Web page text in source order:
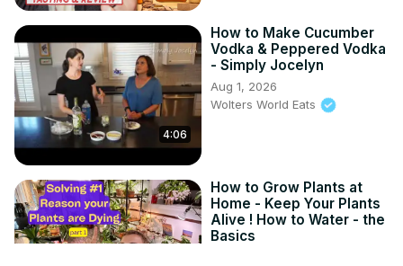
4:06
How to Make Cucumber
Vodka & Peppered Vodka
- Simply Jocelyn
Aug 1, 2026
Wolters World Eats
How to Grow Plants at
Home - Keep Your Plants
Alive ! How to Water - the
Basics